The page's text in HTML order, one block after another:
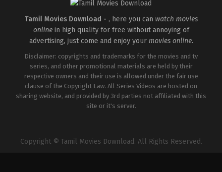
Tamil Movies Download - , here you can watch movies
onlinein high quality for free without annoying of
advertising, just come and enjoy your movies online.
Disclaimer: copyrights and trademarks for the movies and tv
series, and other promotional materials are held by their
respective owners and their use is allowed under the fair use
clause of the Copyright Law. All Series Videos are hosted on
sharing website, and provided by 3rd parties not affiliated with this
site or it's server.
Copyright © Tamil Movies Download. All Rights Reserved.